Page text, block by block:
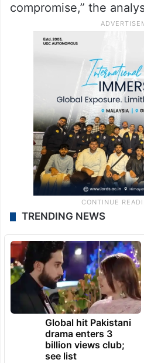
compromise,” the
TRENDING NEWS
Global hit Pakistani
drama enters 3
billion views club;
see list